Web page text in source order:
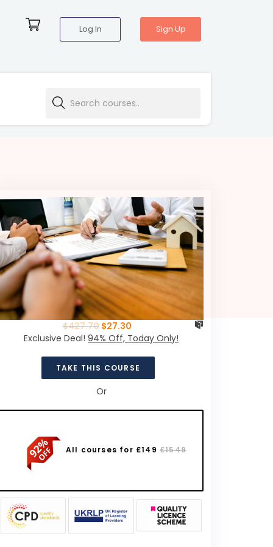
Log In Sign Up
$427.70 $27.30
Exclusive Deal! 94% Off, Today Only!
TAKE THIS COURSE
Or
All courses for £149£1549